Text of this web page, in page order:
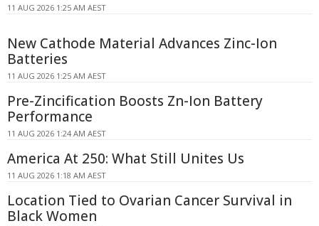
11 AUG 2026 1:25 AM AEST
New Cathode Material Advances Zinc-Ion
Batteries
11 AUG 2026 1:25 AM AEST
Pre-Zincification Boosts Zn-Ion Battery
Performance
11 AUG 2026 1:24 AM AEST
America At 250: What Still Unites Us
11 AUG 2026 1:18 AM AEST
Location Tied to Ovarian Cancer Survival in
Black Women